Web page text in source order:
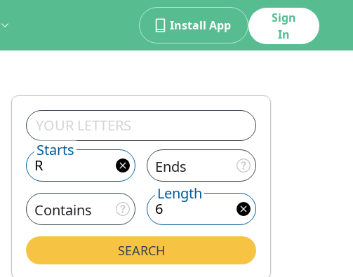
Install App
Sign
In
Starts
Ends
Contains
Length
SEARCH